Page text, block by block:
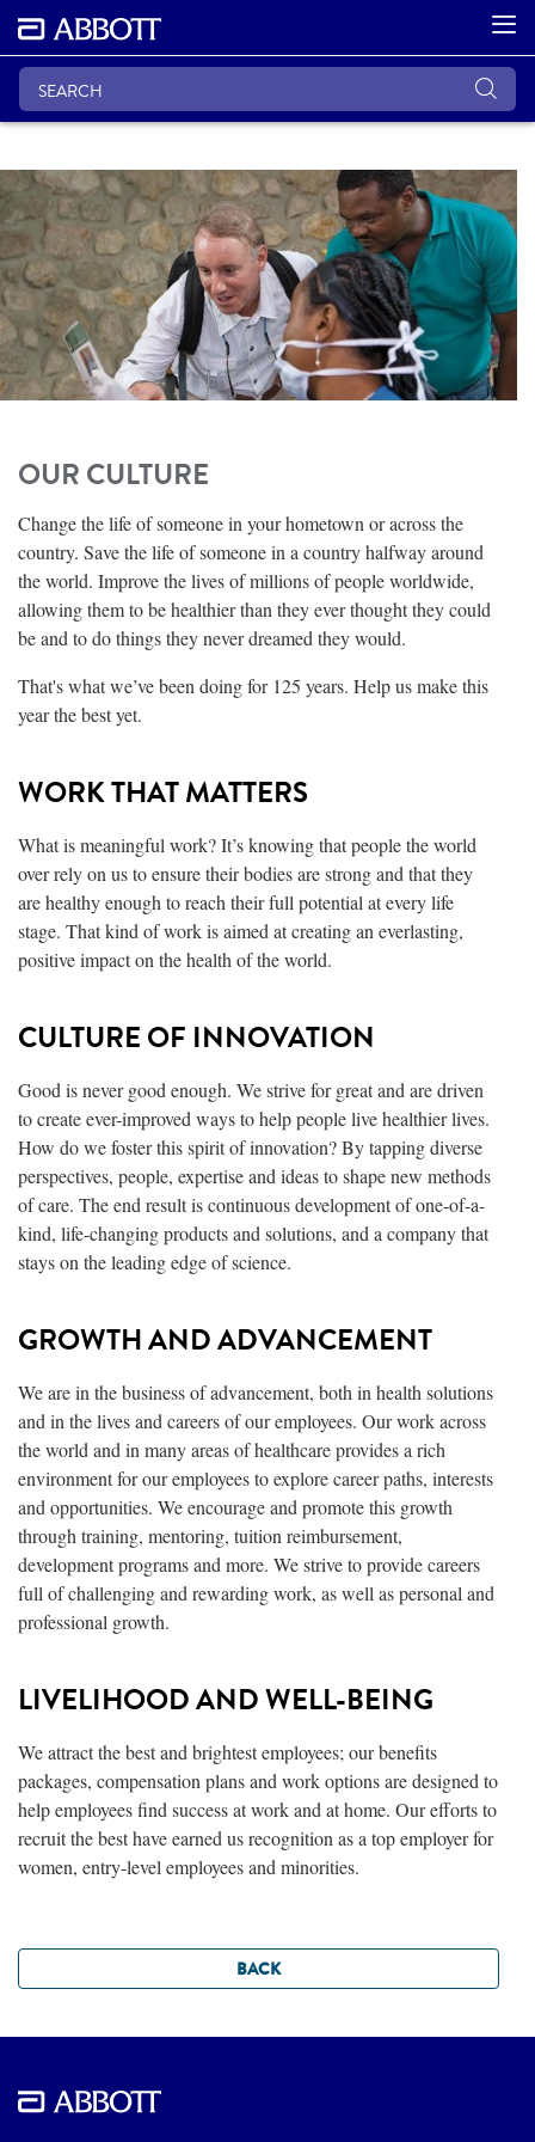
OUR CULTURE
Change the life of someone in your hometown or across the
country. Save the life of someone in a country halfway around
the world. Improve the lives of millions of people worldwide,
allowing them to be healthier than they ever thought they could
be and to do things they never dreamed they would.
That's what we’ve been doing for 125 years. Help us make this
year the best yet.
WORK THAT MATTERS
What is meaningful work? It’s knowing that people the world
over rely on us to ensure their bodies are strong and that they
are healthy enough to reach their full potential at every life
stage. That kind of work is aimed at creating an everlasting,
positive impact on the health of the world.
CULTURE OF INNOVATION
Good is never good enough. We strive for great and are driven
to create ever-improved ways to help people live healthier lives.
How do we foster this spirit of innovation? By tapping diverse
perspectives, people, expertise and ideas to shape new methods
of care. The end result is continuous development of one-of-a-
kind, life-changing products and solutions, and a company that
stays on the leading edge of science.
GROWTH AND ADVANCEMENT
We are in the business of advancement, both in health solutions
and in the lives and careers of our employees. Our work across
the world and in many areas of healthcare provides a rich
environment for our employees to explore career paths, interests
and opportunities. We encourage and promote this growth
through training, mentoring, tuition reimbursement,
development programs and more. We strive to provide careers
full of challenging and rewarding work, as well as personal and
professional growth.
LIVELIHOOD AND WELL-BEING
We attract the best and brightest employees; our benefits
packages, compensation plans and work options are designed to
help employees find success at work and at home. Our efforts to
recruit the best have earned us recognition as a top employer for
women, entry-level employees and minorities.
BACK